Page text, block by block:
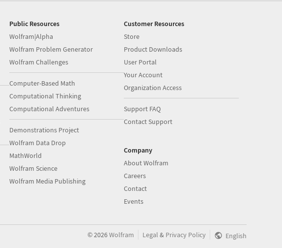
Public Resources
Wolfram|Alpha
Wolfram Problem Generator
Wolfram Challenges
Computer-Based Math
Computational Thinking
Computational Adventures
Demonstrations Project
Wolfram Data Drop
MathWorld
Wolfram Science
Wolfram Media Publishing
Customer Resources
Store
Product Downloads
User Portal
Your Account
Organization Access
Support FAQ
Contact Support
Company
About Wolfram
Careers
Contact
Events
©2026Wolfram Legal & Privacy Policy English